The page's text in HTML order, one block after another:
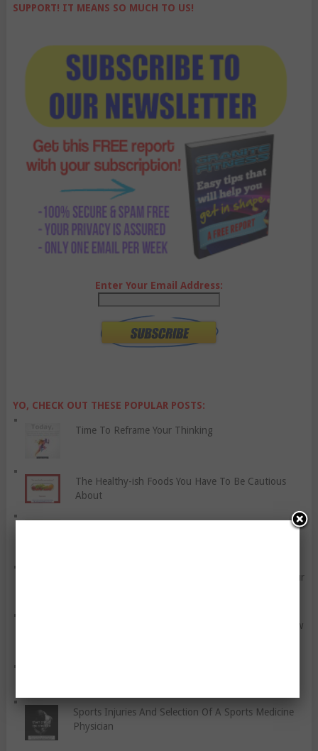
SUPPORT! IT MEANS SO MUCH TO US!
Enter Your Email Address:
YO, CHECK OUT THESE POPULAR POSTS:
Time To Reframe Your Thinking
The Healthy-ish Foods You Have To Be Cautious
About
Try These Eight Things For Fun, Or To Improve Your
The Glycaemic Index – Something You Should Know
Sports Injuries And Selection Of A Sports Medicine
Physician